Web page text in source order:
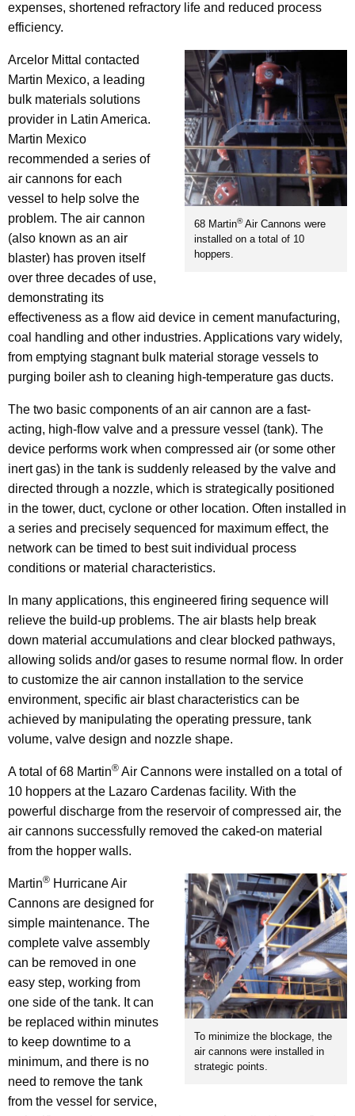
expenses, shortened refractory life and reduced process
efficiency.
68 Martin®Air Cannons were
installed on a total of 10
hoppers.
Arcelor Mittal contacted
Martin Mexico, a leading
bulk materials solutions
provider in Latin America.
Martin Mexico
recommended a series of
air cannons for each
vessel to help solve the
problem. The air cannon
(also known as an air
blaster) has proven itself
over three decades of use,
demonstrating its
effectiveness as a flow aid device in cement manufacturing,
coal handling and other industries. Applications vary widely,
from emptying stagnant bulk material storage vessels to
purging boiler ash to cleaning high-temperature gas ducts.
The two basic components of an air cannon are a fast-
acting, high-flow valve and a pressure vessel (tank). The
device performs work when compressed air (or some other
inert gas) in the tank is suddenly released by the valve and
directed through a nozzle, which is strategically positioned
in the tower, duct, cyclone or other location. Often installed in
a series and precisely sequenced for maximum effect, the
network can be timed to best suit individual process
conditions or material characteristics.
In many applications, this engineered firing sequence will
relieve the build-up problems. The air blasts help break
down material accumulations and clear blocked pathways,
allowing solids and/or gases to resume normal flow. In order
to customize the air cannon installation to the service
environment, specific air blast characteristics can be
achieved by manipulating the operating pressure, tank
volume, valve design and nozzle shape.
A total of 68 Martin® Air Cannons were installed on a total of
10 hoppers at the Lazaro Cardenas facility. With the
powerful discharge from the reservoir of compressed air, the
air cannons successfully removed the caked-on material
from the hopper walls.
To minimize the blockage, the
air cannons were installed in
strategic points.
Martin® Hurricane Air
Cannons are designed for
simple maintenance. The
complete valve assembly
can be removed in one
easy step, working from
one side of the tank. It can
be replaced within minutes
to keep downtime to a
minimum, and there is no
need to remove the tank
from the vessel for service,